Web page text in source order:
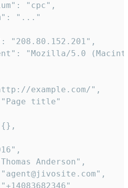
"cpc",
"..."
"208.80.152.201",
"Mozilla/5.0
example.com/",
title"
Anderson",